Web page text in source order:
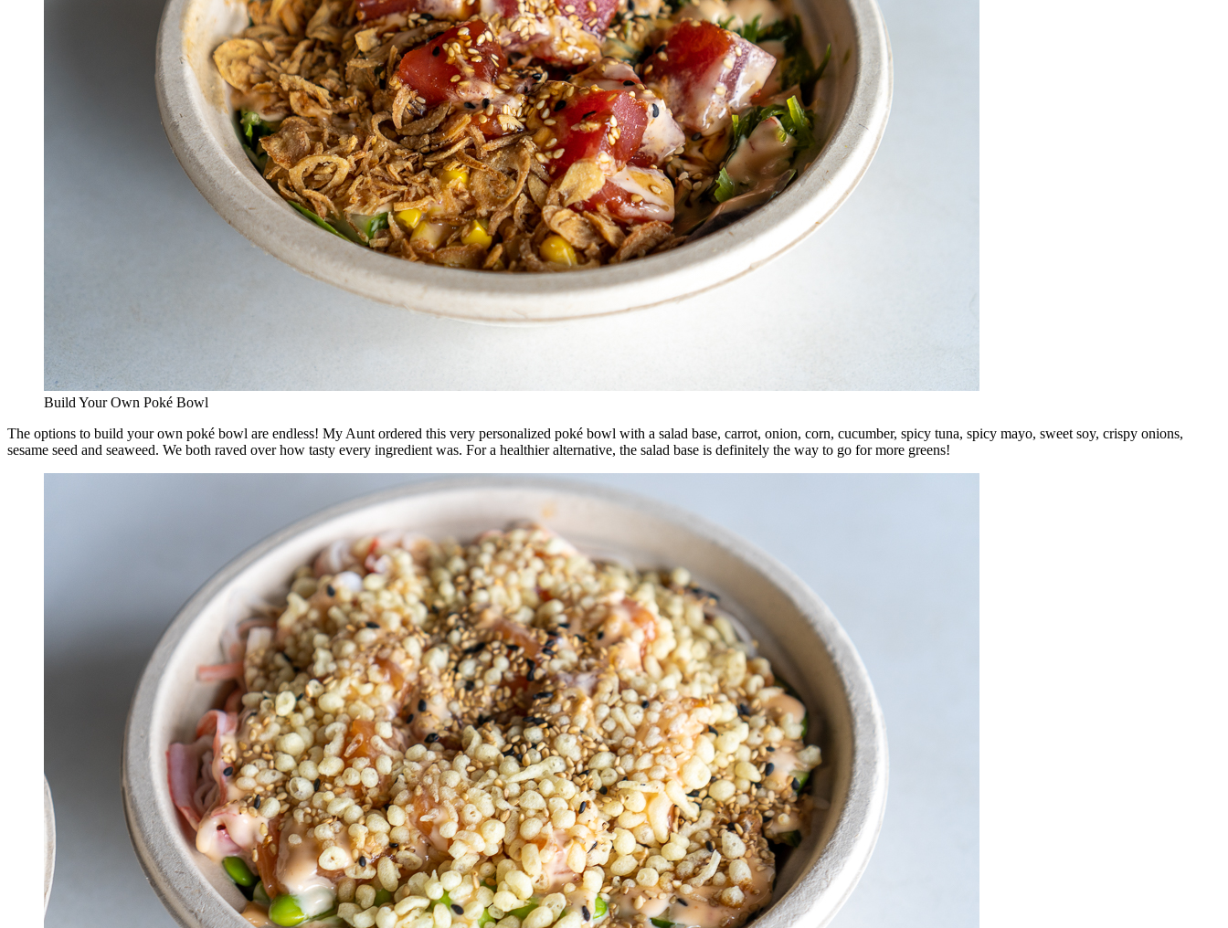
Build Your Own Poké Bowl
The options to build your own poké bowl are endless! My Aunt ordered this very personalized poké bowl with a salad base, carrot, onion, corn, cucumber, spicy tuna, spicy mayo, sweet soy, crispy onions,
sesame seed and seaweed. We both raved over how tasty every ingredient was. For a healthier alternative, the salad base is definitely the way to go for more greens!